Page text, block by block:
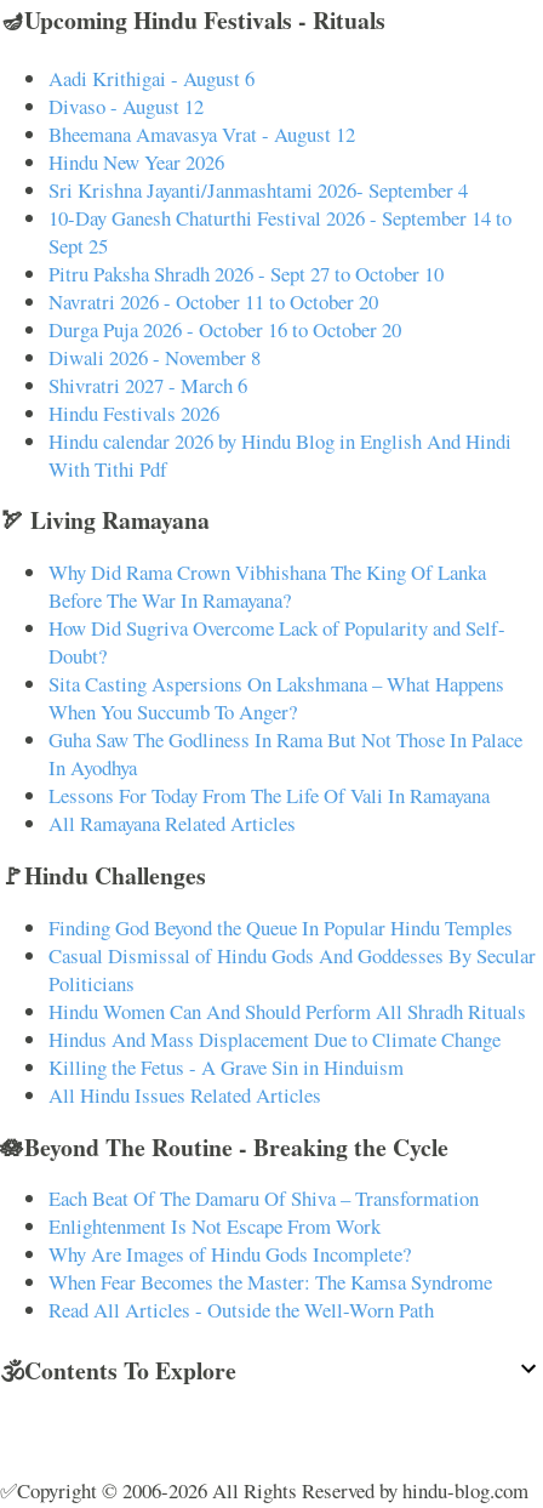
🪔Upcoming Hindu Festivals - Rituals
Aadi Krithigai - August 6
Divaso - August 12
Bheemana Amavasya Vrat - August 12
Hindu New Year 2026
Sri Krishna Jayanti/Janmashtami 2026- September 4
10-Day Ganesh Chaturthi Festival 2026 - September 14 to
Sept 25
Pitru Paksha Shradh 2026 - Sept 27 to October 10
Navratri 2026 - October 11 to October 20
Durga Puja 2026 - October 16 to October 20
Diwali 2026 - November 8
Shivratri 2027 - March 6
Hindu Festivals 2026
Hindu calendar 2026 by Hindu Blog in English And Hindi
With Tithi Pdf
🏹 Living Ramayana
Why Did Rama Crown Vibhishana The King Of Lanka
Before The War In Ramayana?
How Did Sugriva Overcome Lack of Popularity and Self-
Doubt?
Sita Casting Aspersions On Lakshmana – What Happens
When You Succumb To Anger?
Guha Saw The Godliness In Rama But Not Those In Palace
In Ayodhya
Lessons For Today From The Life Of Vali In Ramayana
All Ramayana Related Articles
🚩Hindu Challenges
Finding God Beyond the Queue In Popular Hindu Temples
Casual Dismissal of Hindu Gods And Goddesses By Secular
Politicians
Hindu Women Can And Should Perform All Shradh Rituals
Hindus And Mass Displacement Due to Climate Change
Killing the Fetus - A Grave Sin in Hinduism
All Hindu Issues Related Articles
🪷Beyond The Routine - Breaking the Cycle
Each Beat Of The Damaru Of Shiva – Transformation
Enlightenment Is Not Escape From Work
Why Are Images of Hindu Gods Incomplete?
When Fear Becomes the Master: The Kamsa Syndrome
Read All Articles - Outside the Well-Worn Path
🕉️Contents To Explore
✅Copyright © 2006-2026 All Rights Reserved by hindu-blog.com